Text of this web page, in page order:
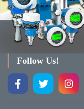
Follow Us!